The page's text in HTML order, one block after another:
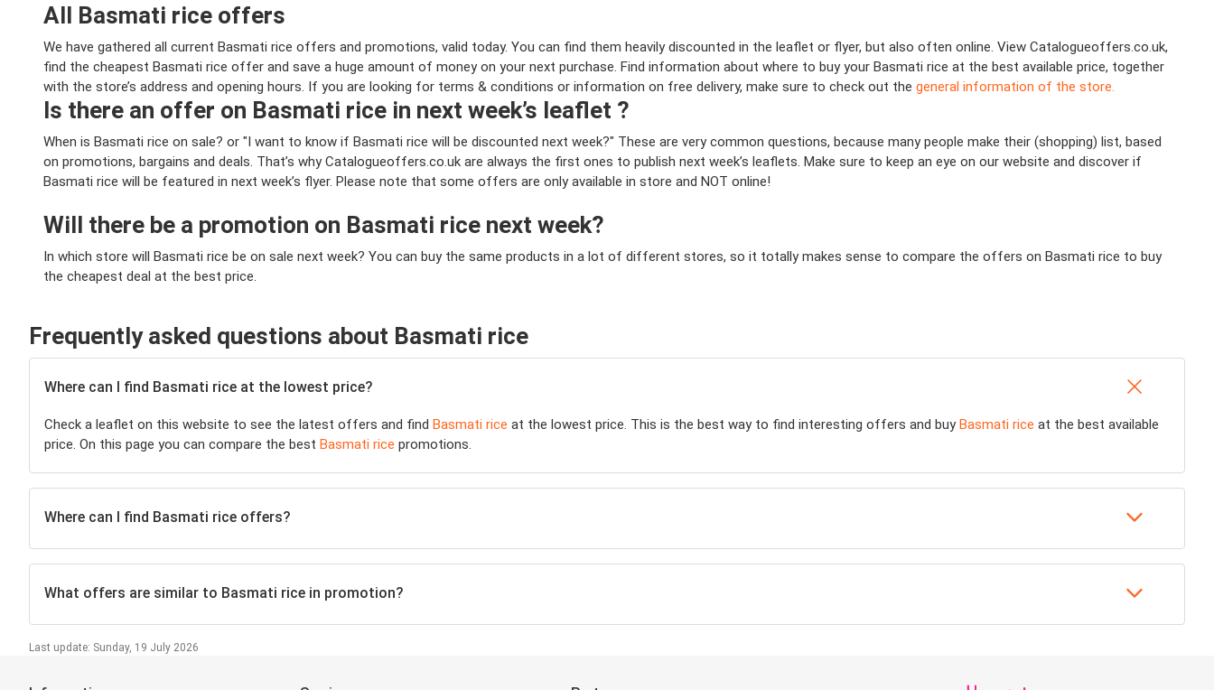
All Basmati rice offers
We have gathered all current Basmati rice offers and promotions, valid today. You can find them heavily discounted in the leaflet or flyer, but also often online. View Catalogueoffers.co.uk,
find the cheapest Basmati rice offer and save a huge amount of money on your next purchase. Find information about where to buy your Basmati rice at the best available price, together
with the store’s address and opening hours. If you are looking for terms & conditions or information on free delivery, make sure to check out the general information of the store.
Is there an offer on Basmati rice in next week’s leaflet ?
When is Basmati rice on sale? or "I want to know if Basmati rice will be discounted next week?" These are very common questions, because many people make their (shopping) list, based
on promotions, bargains and deals. That’s why Catalogueoffers.co.uk are always the first ones to publish next week’s leaflets. Make sure to keep an eye on our website and discover if
Basmati rice will be featured in next week’s flyer. Please note that some offers are only available in store and NOT online!
Will there be a promotion on Basmati rice next week?
In which store will Basmati rice be on sale next week? You can buy the same products in a lot of different stores, so it totally makes sense to compare the offers on Basmati rice to buy
the cheapest deal at the best price.
Frequently asked questions about Basmati rice
Where can I find Basmati rice at the lowest price?
Check a leaflet on this website to see the latest offers and find Basmati rice at the lowest price. This is the best way to find interesting offers and buyBasmati rice at the best available
price. On this page you can compare the best Basmati rice promotions.
Where can I find Basmati rice offers?
What offers are similar to Basmati rice in promotion?
Last update: Sunday, 19 July 2026